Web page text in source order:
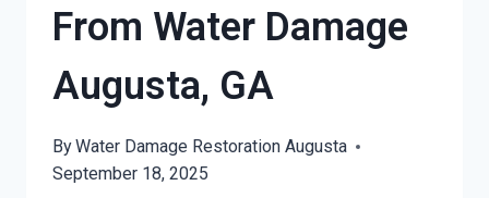
From Water Damage
Augusta, GA
ByWater Damage Restoration Augusta
September 18, 2025